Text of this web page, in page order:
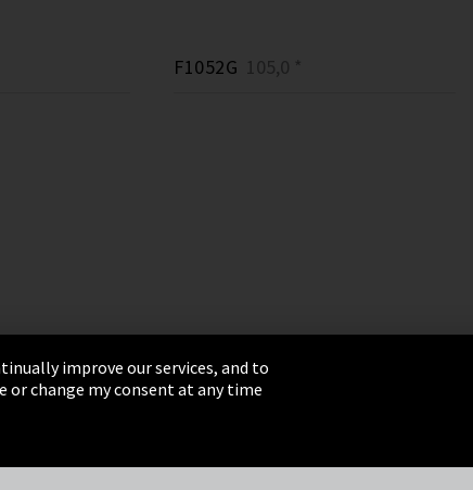
F1052G 105,0 *
Sitemap
Integrity Line
improve our services, and to
or change my consent at any time